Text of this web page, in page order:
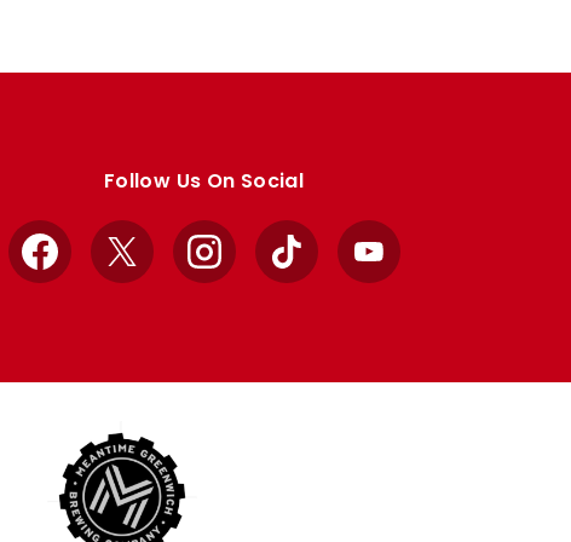
Follow Us On Social
Facebook
X InstagramTikTok YouTube